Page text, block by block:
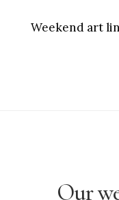
Weekend art
Our